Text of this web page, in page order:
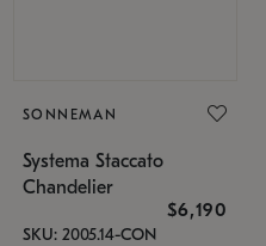
SONNEMAN
Systema Staccato
Chandelier
$6,190
SKU: 2005.14-CON